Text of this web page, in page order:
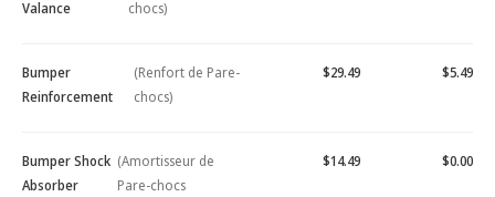
Valance chocs)
Bumper
Reinforcement
(Renfort de Pare-
chocs)
$29.49 $5.49
Bumper Shock
Absorber
(Amortisseur de
Pare-chocs
$14.49 $0.00